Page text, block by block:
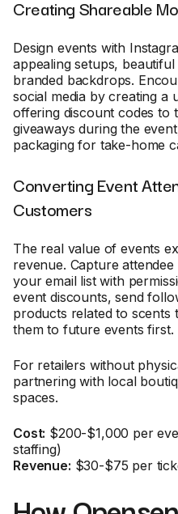
Creating Shareable
Design events with
appealing setups,
branded backdrops.
social media by creating a
offering discount codes to
giveaways during the
packaging for take-home
Converting Event
Customers
The real value of events
revenue. Capture
your email list with
event discounts, send
products related to scents
them to future events first.
For retailers without
partnering with local
spaces.
Cost: $200-$1,000 per
staffing)
Revenue: $30-$75 per